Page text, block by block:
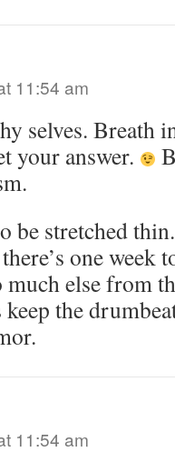
11:54 am
selves. Breath
your answer.
be stretched
one week
much else from
keep the
11:54 am